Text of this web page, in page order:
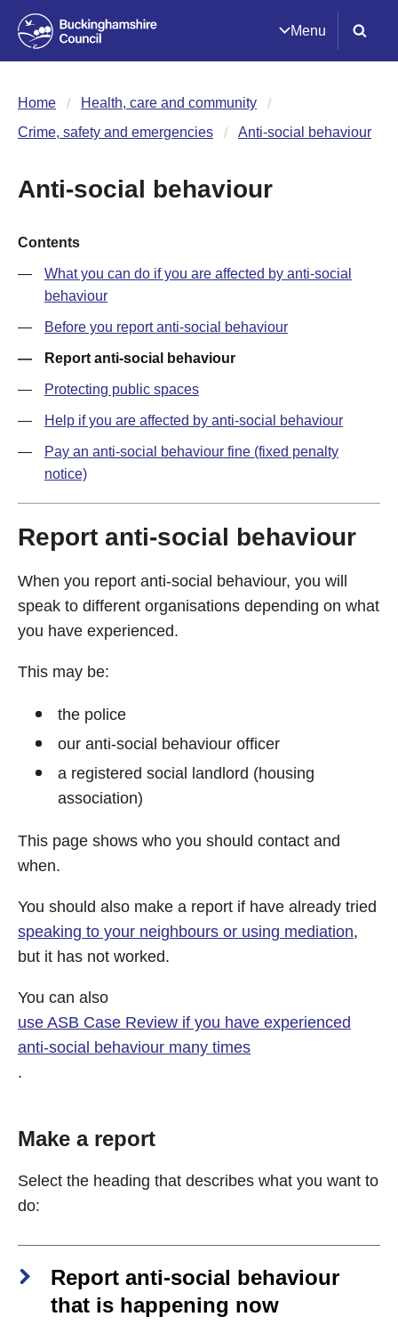
Menu
Home
Health, care and community
Crime, safety and emergencies
Anti-social behaviour
Anti-social behaviour
Contents
What you can do if you are affected by anti-social
behaviour
Before you report anti-social behaviour
Report anti-social behaviour
Protecting public spaces
Help if you are affected by anti-social behaviour
Pay an anti-social behaviour fine (fixed penalty
notice)
Report anti-social behaviour
When you report anti-social behaviour, you will
speak to different organisations depending on what
you have experienced.
This may be:
the police
our anti-social behaviour officer
a registered social landlord (housing
association)
This page shows who you should contact and
when.
You should also make a report if have already tried
speaking to your neighbours or using mediation,
but it has not worked.
You can also
use ASB Case Review if you have experienced
anti-social behaviour many times
.
Make a report
Select the heading that describes what you want to
do:
Report anti-social behaviour
that is happening now